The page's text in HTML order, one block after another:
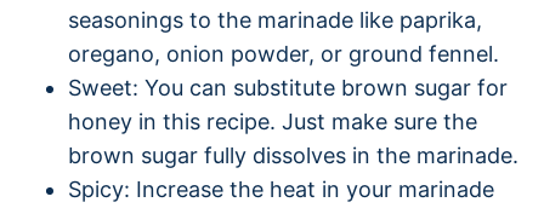
seasonings to the marinade like paprika,
oregano, onion powder, or ground fennel.
Sweet: You can substitute brown sugar for
honey in this recipe. Just make sure the
brown sugar fully dissolves in the marinade.
Spicy: Increase the heat in your marinade